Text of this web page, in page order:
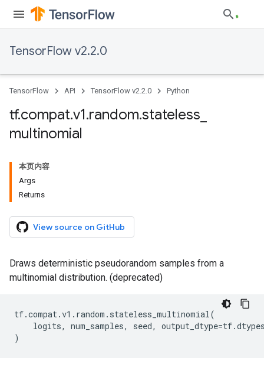
TensorFlow v2.2.0
TensorFlow API TensorFlow v2.2.0 Python
tf.compat.v1.random.stateless
multinomial
本页内容
Args
Returns
View source on GitHub
Draws deterministic pseudorandom samples from a
multinomial distribution. (deprecated)
tf.compat.v1 . random . stateless_multinomial(
logits, num_samples, seed, output_dtype=tf.
)